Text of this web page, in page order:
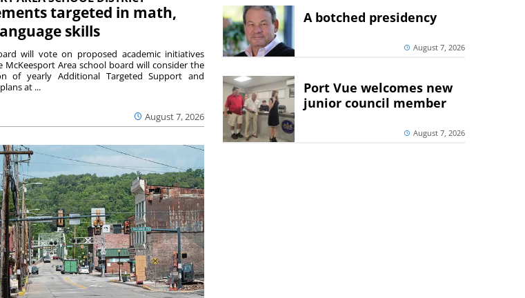
targeted in math,
skills
August 7, 2026
will vote on proposed academic initiatives
McKeesport Area school board will consider the
of yearly Additional Targeted Support and
at ...
A botched presidency
August 7, 2026
Port Vue welcomes new
junior council member
August 7, 2026